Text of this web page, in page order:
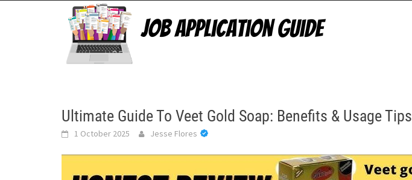
Ultimate Guide To Veet Gold Soap: Benefits & Usage Tips
1 October 2025 Jesse Flores